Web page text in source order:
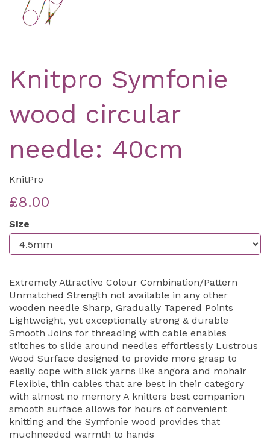
Knitpro Symfonie
wood circular
needle: 40cm
KnitPro
£8.00
Size
Extremely Attractive Colour Combination/Pattern
Unmatched Strength not available in any other
wooden needle Sharp, Gradually Tapered Points
Lightweight, yet exceptionally strong & durable
Smooth Joins for threading with cable enables
stitches to slide around needles effortlessly Lustrous
Wood Surface designed to provide more grasp to
easily cope with slick yarns like angora and mohair
Flexible, thin cables that are best in their category
with almost no memory A knitters best companion
smooth surface allows for hours of convenient
knitting and the Symfonie wood provides that
muchneeded warmth to hands